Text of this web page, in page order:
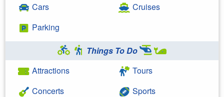
Cars
Parking
Cruises
Things To Do
Attractions
Concerts
Tours
Sports